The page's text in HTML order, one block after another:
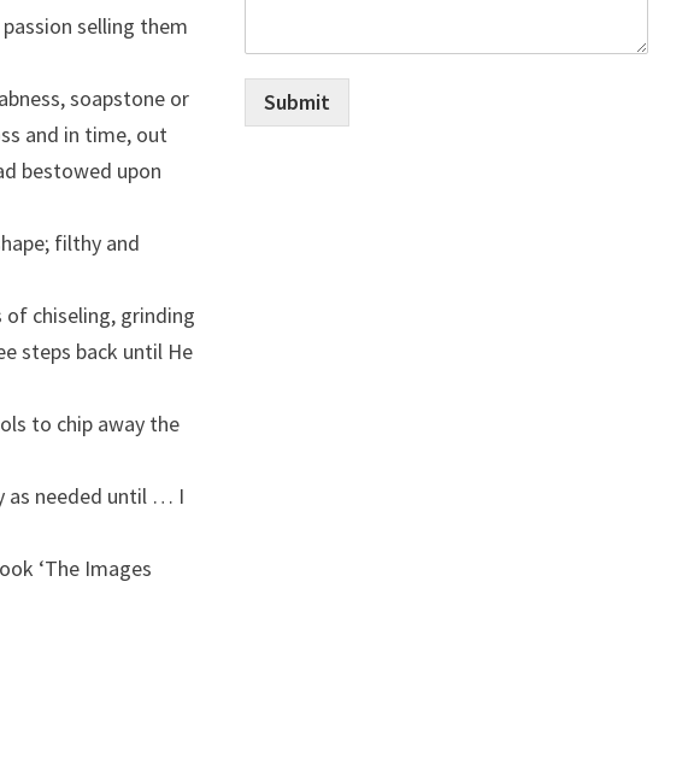
selling them
soapstone or
and in time, out
bestowed upon
filthy and
of chiseling, grinding
steps back until He
to chip away the
as needed until … I
‘The Images
Submit